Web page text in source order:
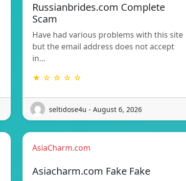
Russianbrides.com Complete
Scam
Have had various problems with this site
but the email address does not accept
in…
★ ☆ ☆ ☆ ☆
seltidose4u - August 6, 2026
AsiaCharm.com
Asiacharm.com Fake Fake